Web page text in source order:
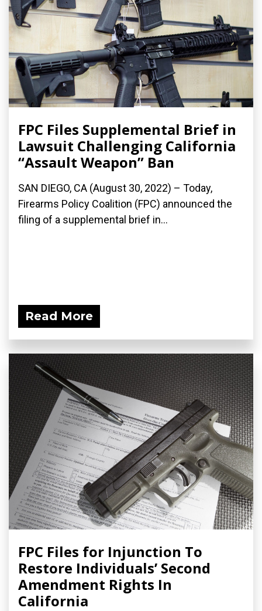
FPC Files Supplemental Brief in
Lawsuit Challenging California
“Assault Weapon” Ban
SAN DIEGO, CA (August 30, 2022) – Today,
Firearms Policy Coalition (FPC) announced the
filing of a supplemental brief in...
Read More
FPC Files for Injunction To
Restore Individuals’ Second
Amendment Rights In
California